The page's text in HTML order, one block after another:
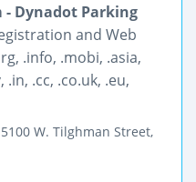
Dynadot Parking
and Web
.info, .mobi, .asia,
.in, .cc, .co.uk, .eu,
5100 W. Tilghman Street,